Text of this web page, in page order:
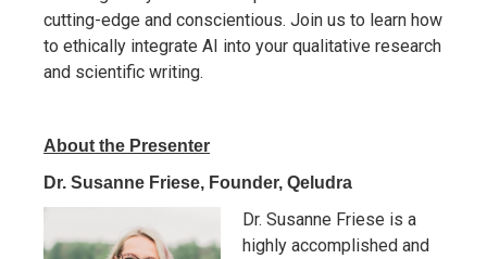
cutting-edge and conscientious. Join us to learn how
to ethically integrate AI into your qualitative research
and scientific writing.
About the Presenter
Dr. Susanne Friese, Founder, Qeludra
Dr. Susanne Friese is a
highly accomplished and